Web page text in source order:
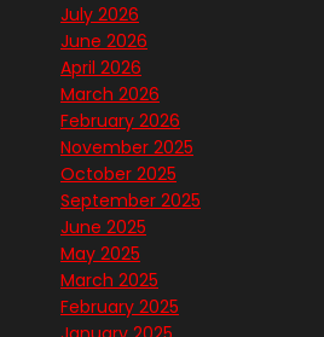
July 2026
June 2026
April 2026
March 2026
February 2026
November 2025
October 2025
September 2025
June 2025
May 2025
March 2025
February 2025